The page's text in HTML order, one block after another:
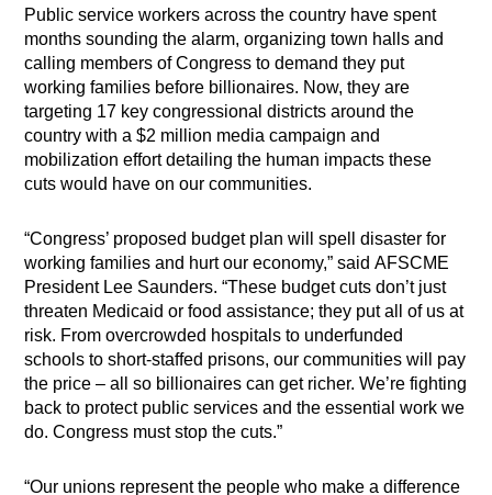
Public service workers across the country have spent
months sounding the alarm, organizing town halls and
calling members of Congress to demand they put
working families before billionaires. Now, they are
targeting 17 key congressional districts around the
country with a $2 million media campaign and
mobilization effort detailing the human impacts these
cuts would have on our communities.
“Congress’ proposed budget plan will spell disaster for
working families and hurt our economy,” said AFSCME
President Lee Saunders. “These budget cuts don’t just
threaten Medicaid or food assistance; they put all of us at
risk. From overcrowded hospitals to underfunded
schools to short-staffed prisons, our communities will pay
the price – all so billionaires can get richer. We’re fighting
back to protect public services and the essential work we
do. Congress must stop the cuts.”
“Our unions represent the people who make a difference